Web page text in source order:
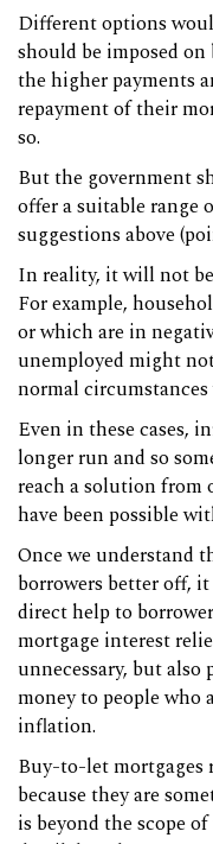
Different options
should be imposed
the higher payments
repayment of their
so.
But the government
offer a suitable range
suggestions above
In reality, it will not
For example,
or which are in
unemployed might
normal
Even in these cases,
longer run and so
reach a solution from
have been possible
Once we understand
borrowers better off,
direct help to
mortgage interest
unnecessary, but also
money to people who
inflation.
Buy-to-let mortgages
because they are
is beyond the scope